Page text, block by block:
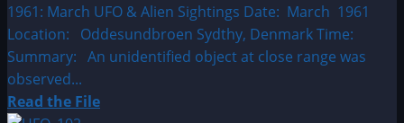
1961: March UFO & Alien Sightings Date: March 1961
Location: Oddesundbroen Sydthy, Denmark Time:
Summary: An unidentified object at close range was
observed...
Read the FileRead